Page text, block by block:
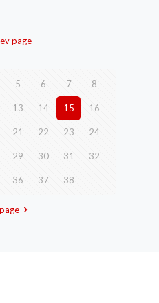
page
5 6 7 8
13 14 15 16
21 22 23 24
29 30 31 32
36 37 38